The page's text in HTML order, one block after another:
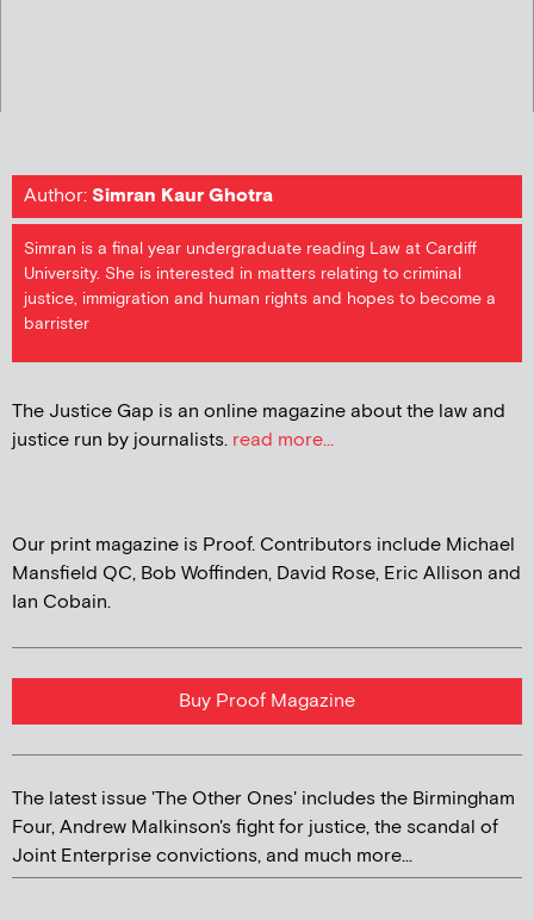
Author:Simran Kaur Ghotra
Simran is a final year undergraduate reading Law at Cardiff
University. She is interested in matters relating to criminal
justice, immigration and human rights and hopes to become a
barrister
The Justice Gap is an online magazine about the law and
justice run by journalists. read more...
Our print magazine is Proof. Contributors include Michael
Mansfield QC, Bob Woffinden, David Rose, Eric Allison and
Ian Cobain.
Buy Proof Magazine
The latest issue 'The Other Ones' includes the Birmingham
Four, Andrew Malkinson's fight for justice, the scandal of
Joint Enterprise convictions, and much more...